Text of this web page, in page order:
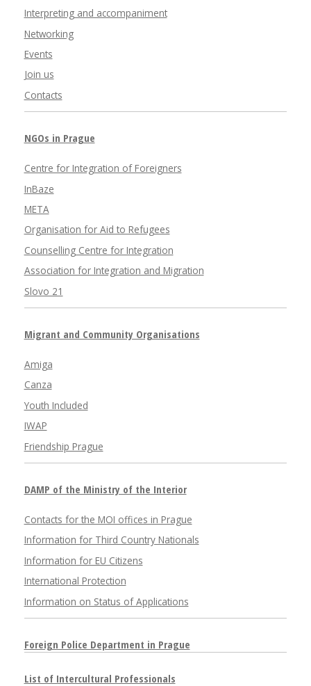
Interpreting and accompaniment
Networking
Events
Join us
Contacts
NGOs in Prague
Centre for Integration of Foreigners
InBaze
META
Organisation for Aid to Refugees
Counselling Centre for Integration
Association for Integration and Migration
Slovo 21
Migrant and Community Organisations
Amiga
Canza
Youth Included
IWAP
Friendship Prague
DAMP of the Ministry of the Interior
Contacts for the MOI offices in Prague
Information for Third Country Nationals
Information for EU Citizens
International Protection
Information on Status of Applications
Foreign Police Department in Prague
List of Intercultural Professionals